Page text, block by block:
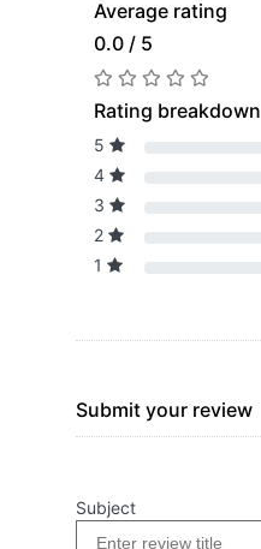
Average rating
0.0 / 5
Rating breakdown
5
4
3
2
1
Submit your review
Subject